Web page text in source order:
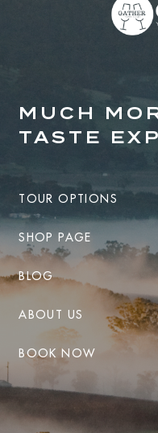
MUCH
TASTE
TOUR OPTIONS
SHOP PAGE
BLOG
ABOUT US
BOOK NOW